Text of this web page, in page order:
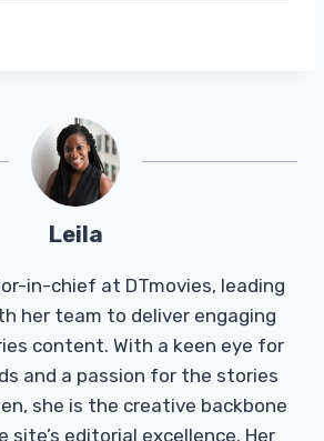
Leila
in-chief at DTmovies, leading
her team to deliver engaging
content. With a keen eye for
and a passion for the stories
she is the creative backbone
site’s editorial excellence. Her